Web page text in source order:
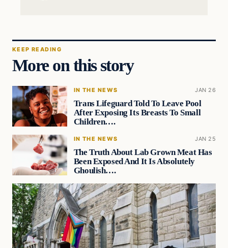
KEEP READING
More on this story
IN THE NEWS JAN 26
Trans Lifeguard Told To Leave Pool
After Exposing Its Breasts To Small
Children….
IN THE NEWS JAN 25
The Truth About Lab Grown Meat Has
Been Exposed And It Is Absolutely
Ghoulish….